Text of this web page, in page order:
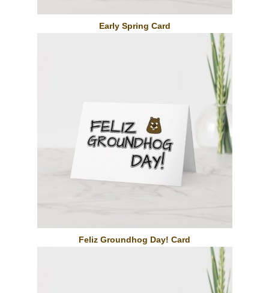
Early Spring Card
Feliz Groundhog Day! Card